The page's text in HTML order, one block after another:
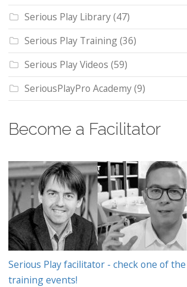
Serious Play Library(47)
Serious Play Training(36)
Serious Play Videos (59)
SeriousPlayPro Academy(9)
Become a Facilitator
Serious Play facilitator - check one of
training events!